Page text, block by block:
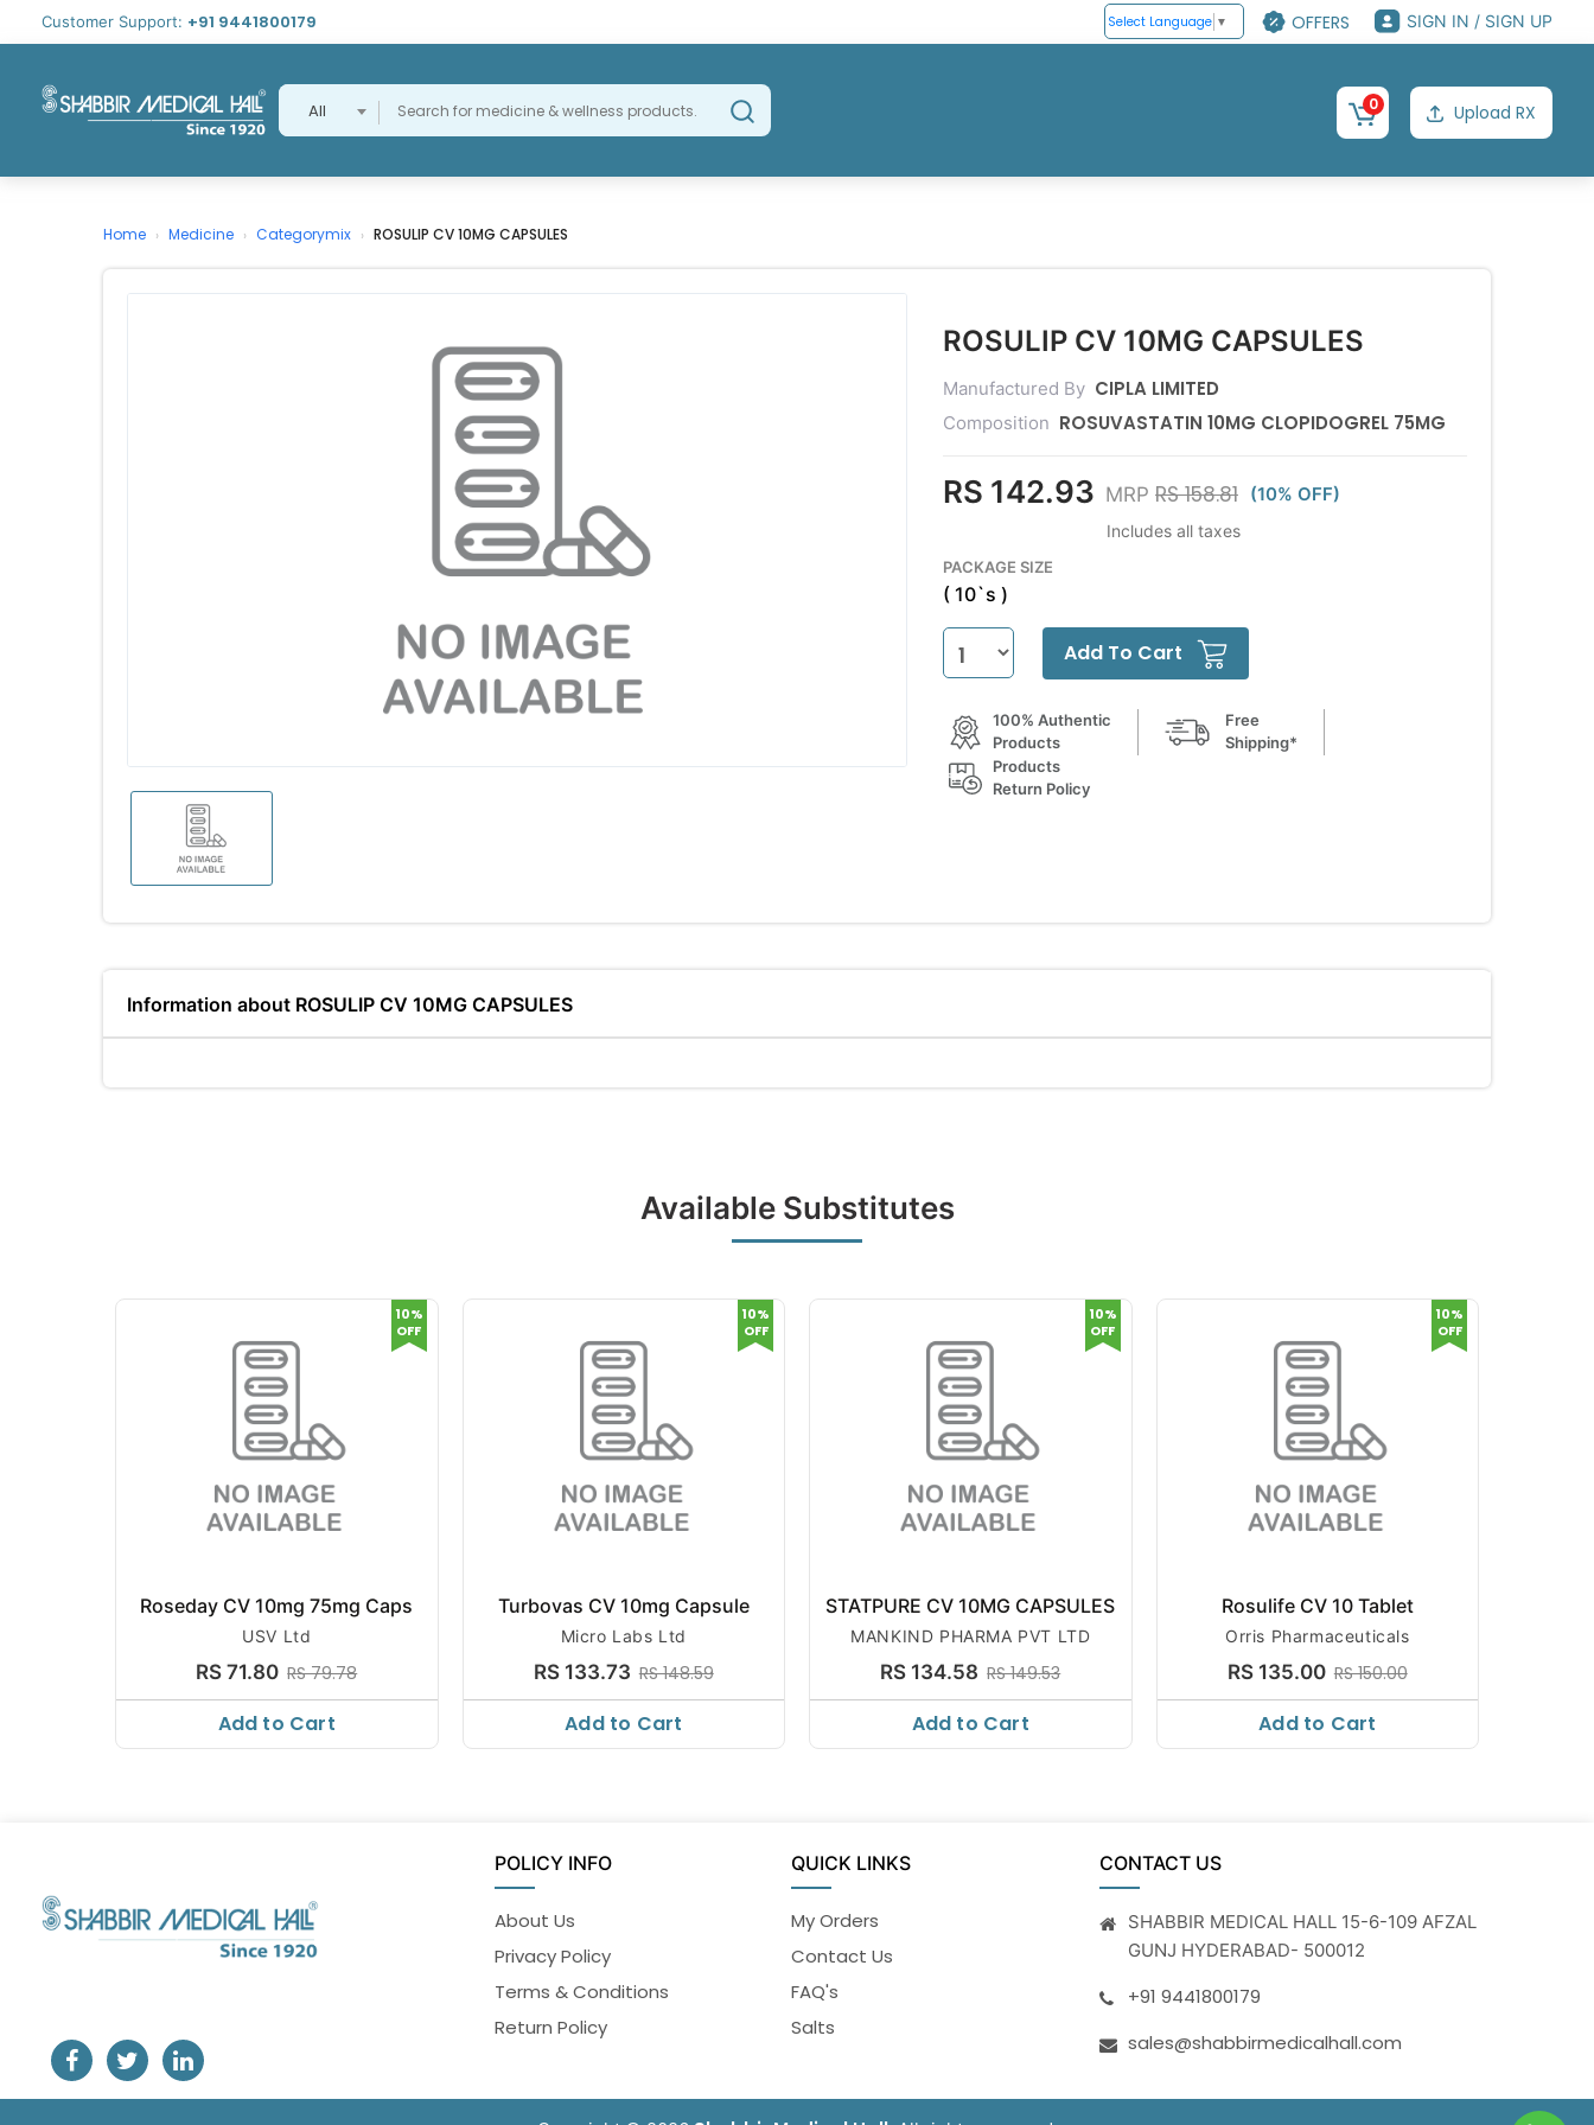
Customer Support: +91 9441800179 Select Language ▼ OFFERS SIGN IN / SIGN UP
All 0 Upload RX
Home › Medicine › Categorymix › ROSULIP CV 10MG CAPSULES
ROSULIP CV 10MG CAPSULES
Manufactured By CIPLA LIMITED
Composition ROSUVASTATIN 10MG CLOPIDOGREL 75MG
RS 142.93 MRP RS 158.81 (10% OFF)
Includes all taxes
PACKAGE SIZE
( 10`s )
Add To Cart
100% Authentic
Products
Free
Shipping*
Products
Return Policy
Information about ROSULIP CV 10MG CAPSULES
Available Substitutes
Roseday CV 10mg 75mg Caps
USV Ltd
RS 71.80 RS 79.78
10%
OFF
Add to Cart
Turbovas CV 10mg Capsule
Micro Labs Ltd
RS 133.73 RS 148.59
10%
OFF
Add to Cart
STATPURE CV 10MG CAPSULES
MANKIND PHARMA PVT LTD
RS 134.58 RS 149.53
10%
OFF
Add to Cart
Rosulife CV 10 Tablet
Orris Pharmaceuticals
RS 135.00 RS 150.00
10%
OFF
Add to Cart
POLICY INFO
About Us
Privacy Policy
Terms & Conditions
Return Policy
QUICK LINKS
My Orders
Contact Us
FAQ's
Salts
CONTACT US
SHABBIR MEDICAL HALL 15-6-109 AFZAL
GUNJ HYDERABAD- 500012
+91 9441800179
sales@shabbirmedicalhall.com